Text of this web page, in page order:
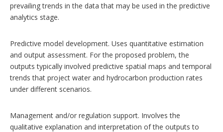
prevailing trends in the data that may be used in the predictive
analytics stage.
Predictive model development. Uses quantitative estimation
and output assessment. For the proposed problem, the
outputs typically involved predictive spatial maps and temporal
trends that project water and hydrocarbon production rates
under different scenarios.
Management and/or regulation support. Involves the
qualitative explanation and interpretation of the outputs to